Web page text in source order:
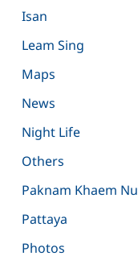
Isan
Leam Sing
Maps
News
Night Life
Others
Paknam Khaem Nu
Pattaya
Photos